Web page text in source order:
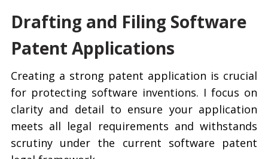
Drafting and Filing Software
Patent Applications
Creating a strong patent application is crucial
for protecting software inventions. I focus on
clarity and detail to ensure your application
meets all legal requirements and withstands
scrutiny under the current software patent